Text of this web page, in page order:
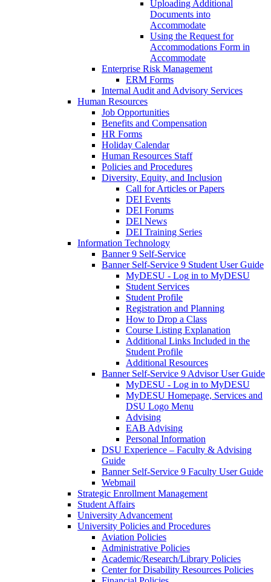
Uploading Additional
Documents into
Accommodate
Using the Request for
Accommodations Form in
Accommodate
Enterprise Risk Management
ERM Forms
Internal Audit and Advisory Services
Human Resources
Job Opportunities
Benefits and Compensation
HR Forms
Holiday Calendar
Human Resources Staff
Policies and Procedures
Diversity, Equity, and Inclusion
Call for Articles or Papers
DEI Events
DEI Forums
DEI News
DEI Training Series
Information Technology
Banner 9 Self-Service
Banner Self-Service 9 Student User Guide
MyDESU - Log in to MyDESU
Student Services
Student Profile
Registration and Planning
How to Drop a Class
Course Listing Explanation
Additional Links Included in the
Student Profile
Additional Resources
Banner Self-Service 9 Advisor User Guide
MyDESU - Log in to MyDESU
MyDESU Homepage, Services and
DSU Logo Menu
Advising
EAB Advising
Personal Information
DSU Experience – Faculty & Advising
Guide
Banner Self-Service 9 Faculty User Guide
Webmail
Strategic Enrollment Management
Student Affairs
University Advancement
University Policies and Procedures
Aviation Policies
Administrative Policies
Academic/Research/Library Policies
Center for Disability Resources Policies